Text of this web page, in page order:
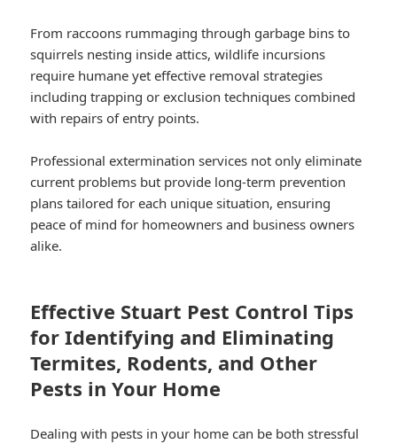
From raccoons rummaging through garbage bins to
squirrels nesting inside attics, wildlife incursions
require humane yet effective removal strategies
including trapping or exclusion techniques combined
with repairs of entry points.
Professional extermination services not only eliminate
current problems but provide long-term prevention
plans tailored for each unique situation, ensuring
peace of mind for homeowners and business owners
alike.
Effective Stuart Pest Control Tips
for Identifying and Eliminating
Termites, Rodents, and Other
Pests in Your Home
Dealing with pests in your home can be both stressful